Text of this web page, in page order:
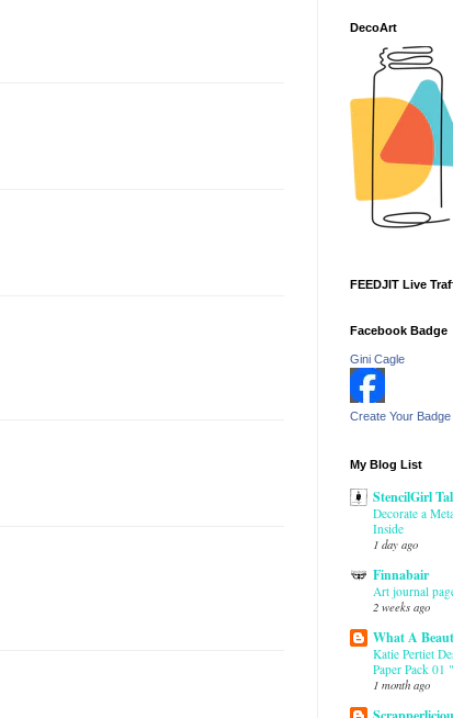
DecoArt
FEEDJIT Live
Facebook Badge
Gini Cagle
Create Your Badge
My Blog List
StencilGirl
Decorate a
Inside
1 day ago
Finnabair
Art journal
2 weeks ago
What A
Katie Pertiet
Paper Pack 01
1 month ago